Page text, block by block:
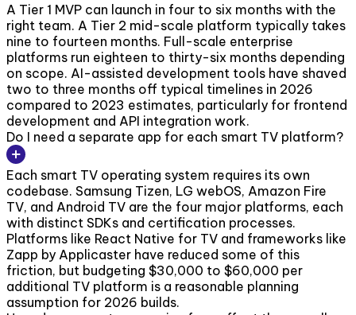
A Tier 1 MVP can launch in four to six months with the
right team. A Tier 2 mid-scale platform typically takes
nine to fourteen months. Full-scale enterprise
platforms run eighteen to thirty-six months depending
on scope. AI-assisted development tools have shaved
two to three months off typical timelines in 2026
compared to 2023 estimates, particularly for frontend
development and API integration work.
Do I need a separate app for each smart TV platform?
Each smart TV operating system requires its own
codebase. Samsung Tizen, LG webOS, Amazon Fire
TV, and Android TV are the four major platforms, each
with distinct SDKs and certification processes.
Platforms like React Native for TV and frameworks like
Zapp by Applicaster have reduced some of this
friction, but budgeting $30,000 to $60,000 per
additional TV platform is a reasonable planning
assumption for 2026 builds.